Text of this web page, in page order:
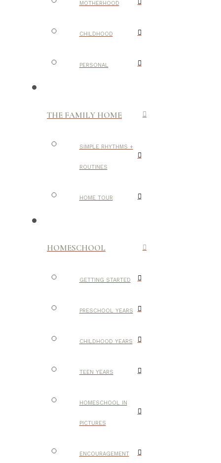
MOTHERHOOD
CHILDHOOD
PERSONAL
THE FAMILY HOME
SIMPLE RHYTHMS +
ROUTINES
HOME TOUR
HOMESCHOOL
GETTING STARTED
PRESCHOOL YEARS
CHILDHOOD YEARS
TEEN YEARS
HOMESCHOOL IN
PICTURES
ENCOURAGEMENT